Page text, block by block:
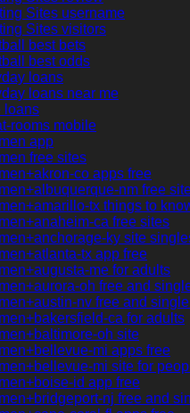
Sites username
Sites visitors
best bets
best odds
loans
loans near me
loans
rooms mobile
app
free sites
co apps free
nm free
tx things to
ca free sites
ky site
tx app free
me for adults
oh free and
nv free and
ca for adults
oh site
mi apps free
mi site for
id app free
nj free and